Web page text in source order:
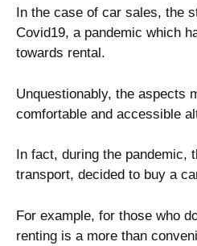
In the case of car sales, the
Covid19, a pandemic which
towards rental.
Unquestionably, the aspects
comfortable and accessible
In fact, during the pandemic,
transport, decided to buy a
For example, for those who
renting is a more than